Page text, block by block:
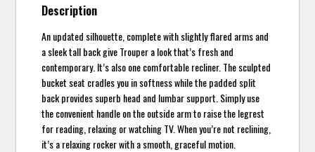
Description
An updated silhouette, complete with slightly flared arms and
a sleek tall back give Trouper a look that’s fresh and
contemporary. It’s also one comfortable recliner. The sculpted
bucket seat cradles you in softness while the padded split
back provides superb head and lumbar support. Simply use
the convenient handle on the outside arm to raise the legrest
for reading, relaxing or watching TV. When you’re not reclining,
it’s a relaxing rocker with a smooth, graceful motion.